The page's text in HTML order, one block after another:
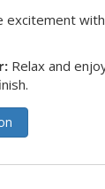
excitement
Relax and